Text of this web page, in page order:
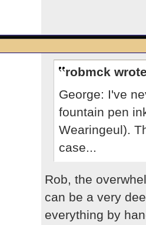
robmck
George: I've
fountain pen
Wearingeul).
case...
Rob, the
can be a very
everything by